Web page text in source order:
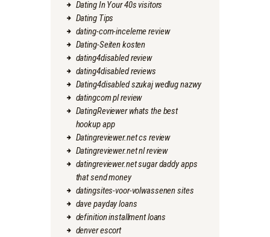
Dating In Your 40s visitors
Dating Tips
dating-com-inceleme review
Dating-Seiten kosten
dating4disabled review
dating4disabled reviews
Dating4disabled szukaj wedlug nazwy
datingcom pl review
DatingReviewer whats the best
hookup app
Datingreviewer.net cs review
Datingreviewer.net nl review
datingreviewer.net sugar daddy apps
that send money
datingsites-voor-volwassenen sites
dave payday loans
definition installment loans
denver escort